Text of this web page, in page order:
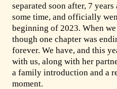
separated soon after, 7
some time, and officially
beginning of 2023. When
though one chapter was
forever. We have, and this
with us, along with her
a family introduction and a
moment.